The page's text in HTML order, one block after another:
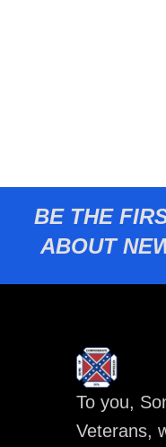
BE THE
ABOUT
To you,
Veterans,